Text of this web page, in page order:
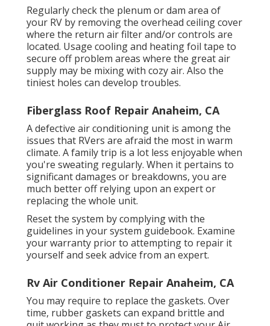
Regularly check the plenum or dam area of
your RV by removing the overhead ceiling cover
where the return air filter and/or controls are
located. Usage cooling and heating foil tape to
secure off problem areas where the great air
supply may be mixing with cozy air. Also the
tiniest holes can develop troubles.
Fiberglass Roof Repair Anaheim, CA
A defective air conditioning unit is among the
issues that RVers are afraid the most in warm
climate. A family trip is a lot less enjoyable when
you're sweating regularly. When it pertains to
significant damages or breakdowns, you are
much better off relying upon an expert or
replacing the whole unit.
Reset the system by complying with the
guidelines in your system guidebook. Examine
your warranty prior to attempting to repair it
yourself and seek advice from an expert.
Rv Air Conditioner Repair Anaheim, CA
You may require to replace the gaskets. Over
time, rubber gaskets can expand brittle and